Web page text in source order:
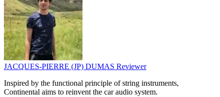
JACQUES-PIERRE (JP) DUMAS Reviewer
Inspired by the functional principle of string instruments,
Continental aims to reinvent the car audio system.